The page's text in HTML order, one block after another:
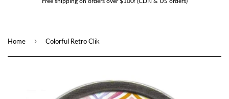
Home › Colorful Retro Clik